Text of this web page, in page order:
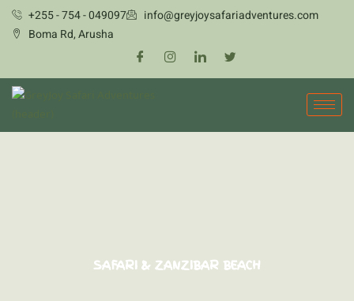
Skip +255 - 754 - 049097
info@greyjoysafariadventures.com
Boma Rd, Arusha
SAFARI & ZANZIBAR BEACH